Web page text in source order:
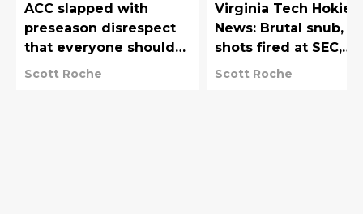
ACC slapped with
preseason disrespect
that everyone should
have seen coming
Scott Roche
Virginia Tech Hokies
News: Brutal snub,
shots fired at SEC,
recruiting heating
Scott Roche